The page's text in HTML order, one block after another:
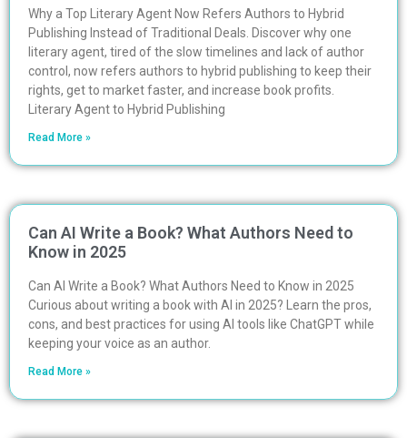
Why a Top Literary Agent Now Refers Authors to Hybrid
Publishing Instead of Traditional Deals. Discover why one
literary agent, tired of the slow timelines and lack of author
control, now refers authors to hybrid publishing to keep their
rights, get to market faster, and increase book profits.
Literary Agent to Hybrid Publishing
Read More »
Can AI Write a Book? What Authors Need to
Know in 2025
Can AI Write a Book? What Authors Need to Know in 2025
Curious about writing a book with AI in 2025? Learn the pros,
cons, and best practices for using AI tools like ChatGPT while
keeping your voice as an author.
Read More »